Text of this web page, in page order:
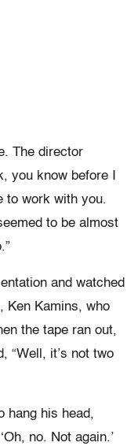
The director
you know before I
to work with you.
to be almost
and watched
Ken Kamins, who
the tape ran out,
“Well, it’s not two
hang his head,
no. Not again.’